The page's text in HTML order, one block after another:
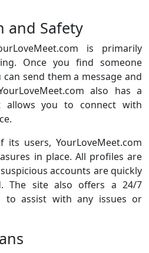
and Safety
is primarily
Once you find someone
send them a message and
also has a
allows you to connect with
users, YourLoveMeet.com
in place. All profiles are
accounts are quickly
The site also offers a 24/7
to assist with any issues or